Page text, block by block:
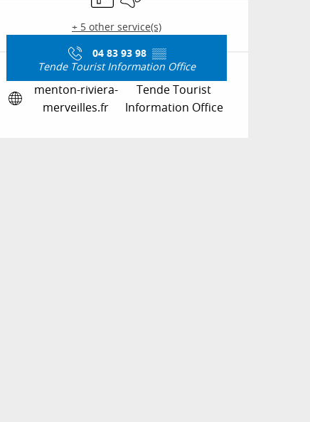
+ 5 other service(s)
04 83 93 98 ▒▒
Tende Tourist Information Office
menton-riviera-
merveilles.fr
Tende Tourist
Information Office